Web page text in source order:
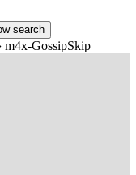
m4x-GossipSkip